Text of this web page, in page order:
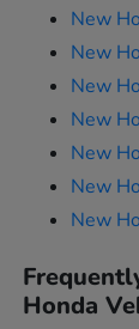
New
New
New
New
New
New
New
Honda